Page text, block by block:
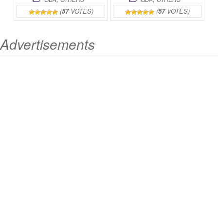
(57VOTES) (57VOTES)
Advertisements